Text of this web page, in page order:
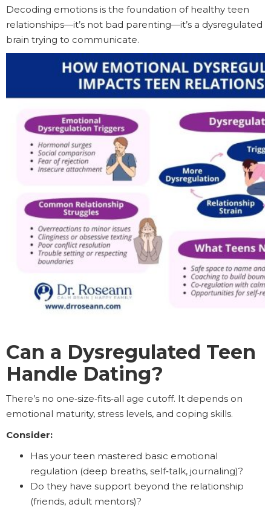
Decoding emotions is the foundation of healthy teen
relationships—it’s not bad parenting—it’s a dysregulated
brain trying to communicate.
Can a Dysregulated Teen
Handle Dating?
There’s no one‑size‑fits‑all age cutoff. It depends on
emotional maturity, stress levels, and coping skills.
Consider:
Has your teen mastered basic emotional
regulation (deep breaths, self‑talk, journaling)?
Do they have support beyond the relationship
(friends, adult mentors)?